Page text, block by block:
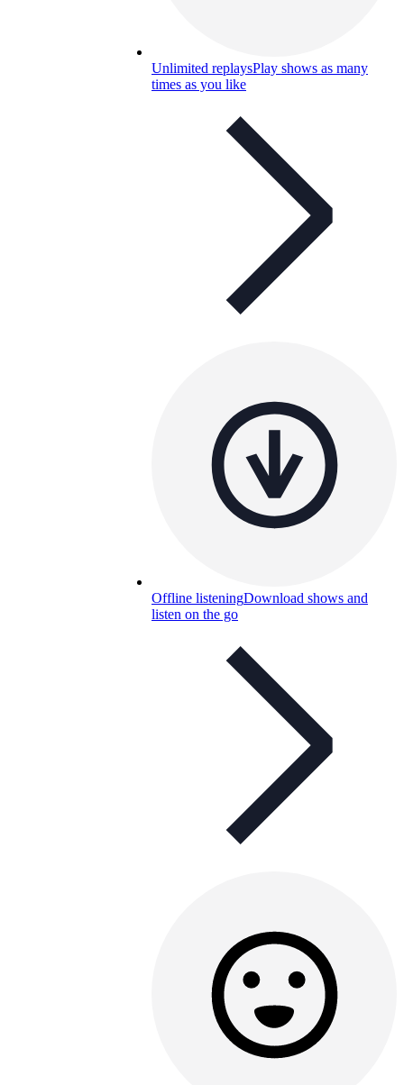
Unlimited replaysPlay shows as many
times as you like
Offline listeningDownload shows and
listen on the go